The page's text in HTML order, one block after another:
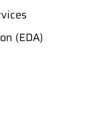
(EDA)